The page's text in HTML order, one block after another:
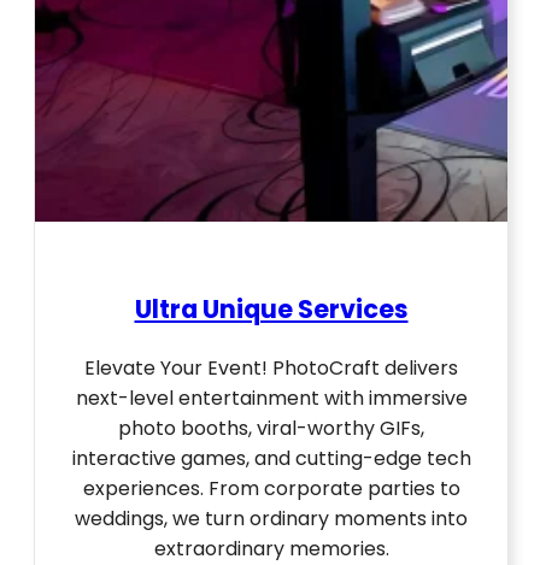
Ultra Unique Services
Elevate Your Event! PhotoCraft delivers
next-level entertainment with immersive
photo booths, viral-worthy GIFs,
interactive games, and cutting-edge tech
experiences. From corporate parties to
weddings, we turn ordinary moments into
extraordinary memories.